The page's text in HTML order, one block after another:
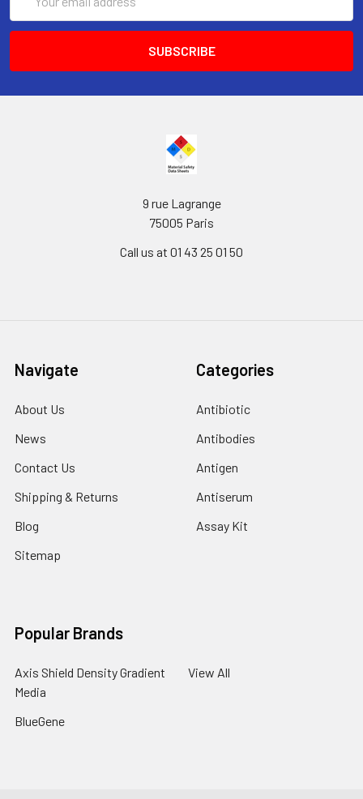
Address
9 rue Lagrange
75005 Paris
Call us at 01 43 25 01 50
Navigate
About Us
News
Contact Us
Shipping & Returns
Blog
Sitemap
Categories
Antibiotic
Antibodies
Antigen
Antiserum
Assay Kit
Popular Brands
Axis Shield Density Gradient
Media
BlueGene
View All